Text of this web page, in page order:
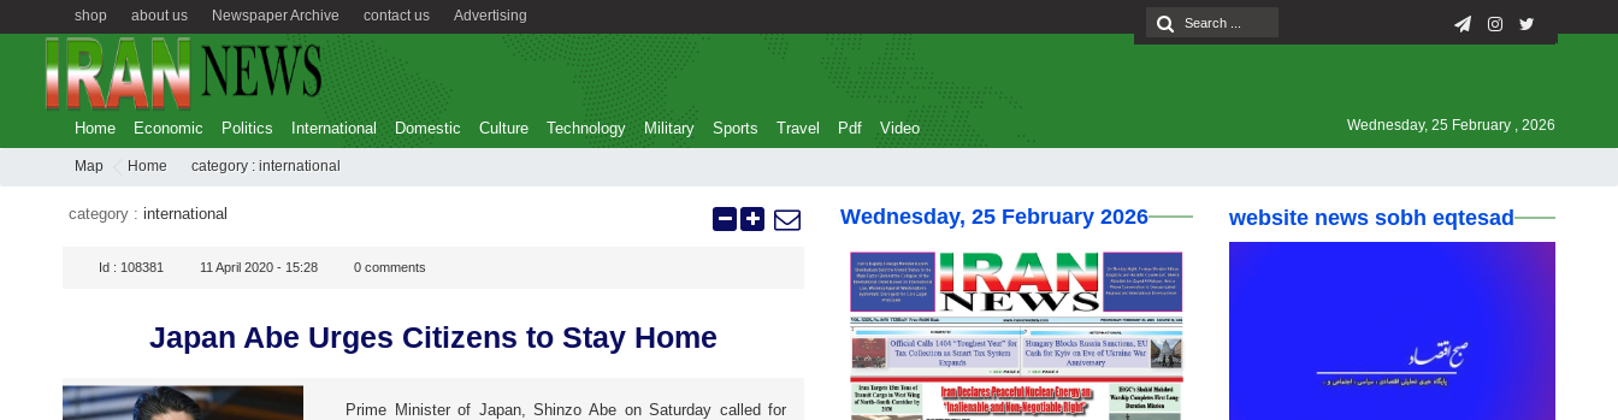
Advertising
contact us
Newspaper Archive
about us
shop
Home Economic Politics International Domestic Culture Technology Military Sports Travel Pdf Video Wednesday, 25 February , 2026
Map Home category : international
category : international
Id : 108381 11 April 2020 - 15:28 0 comments
Japan Abe Urges Citizens to Stay Home
Prime Minister of Japan, Shinzo Abe on Saturday called for
Wednesday, 25 February 2026 website news sobh eqtesad